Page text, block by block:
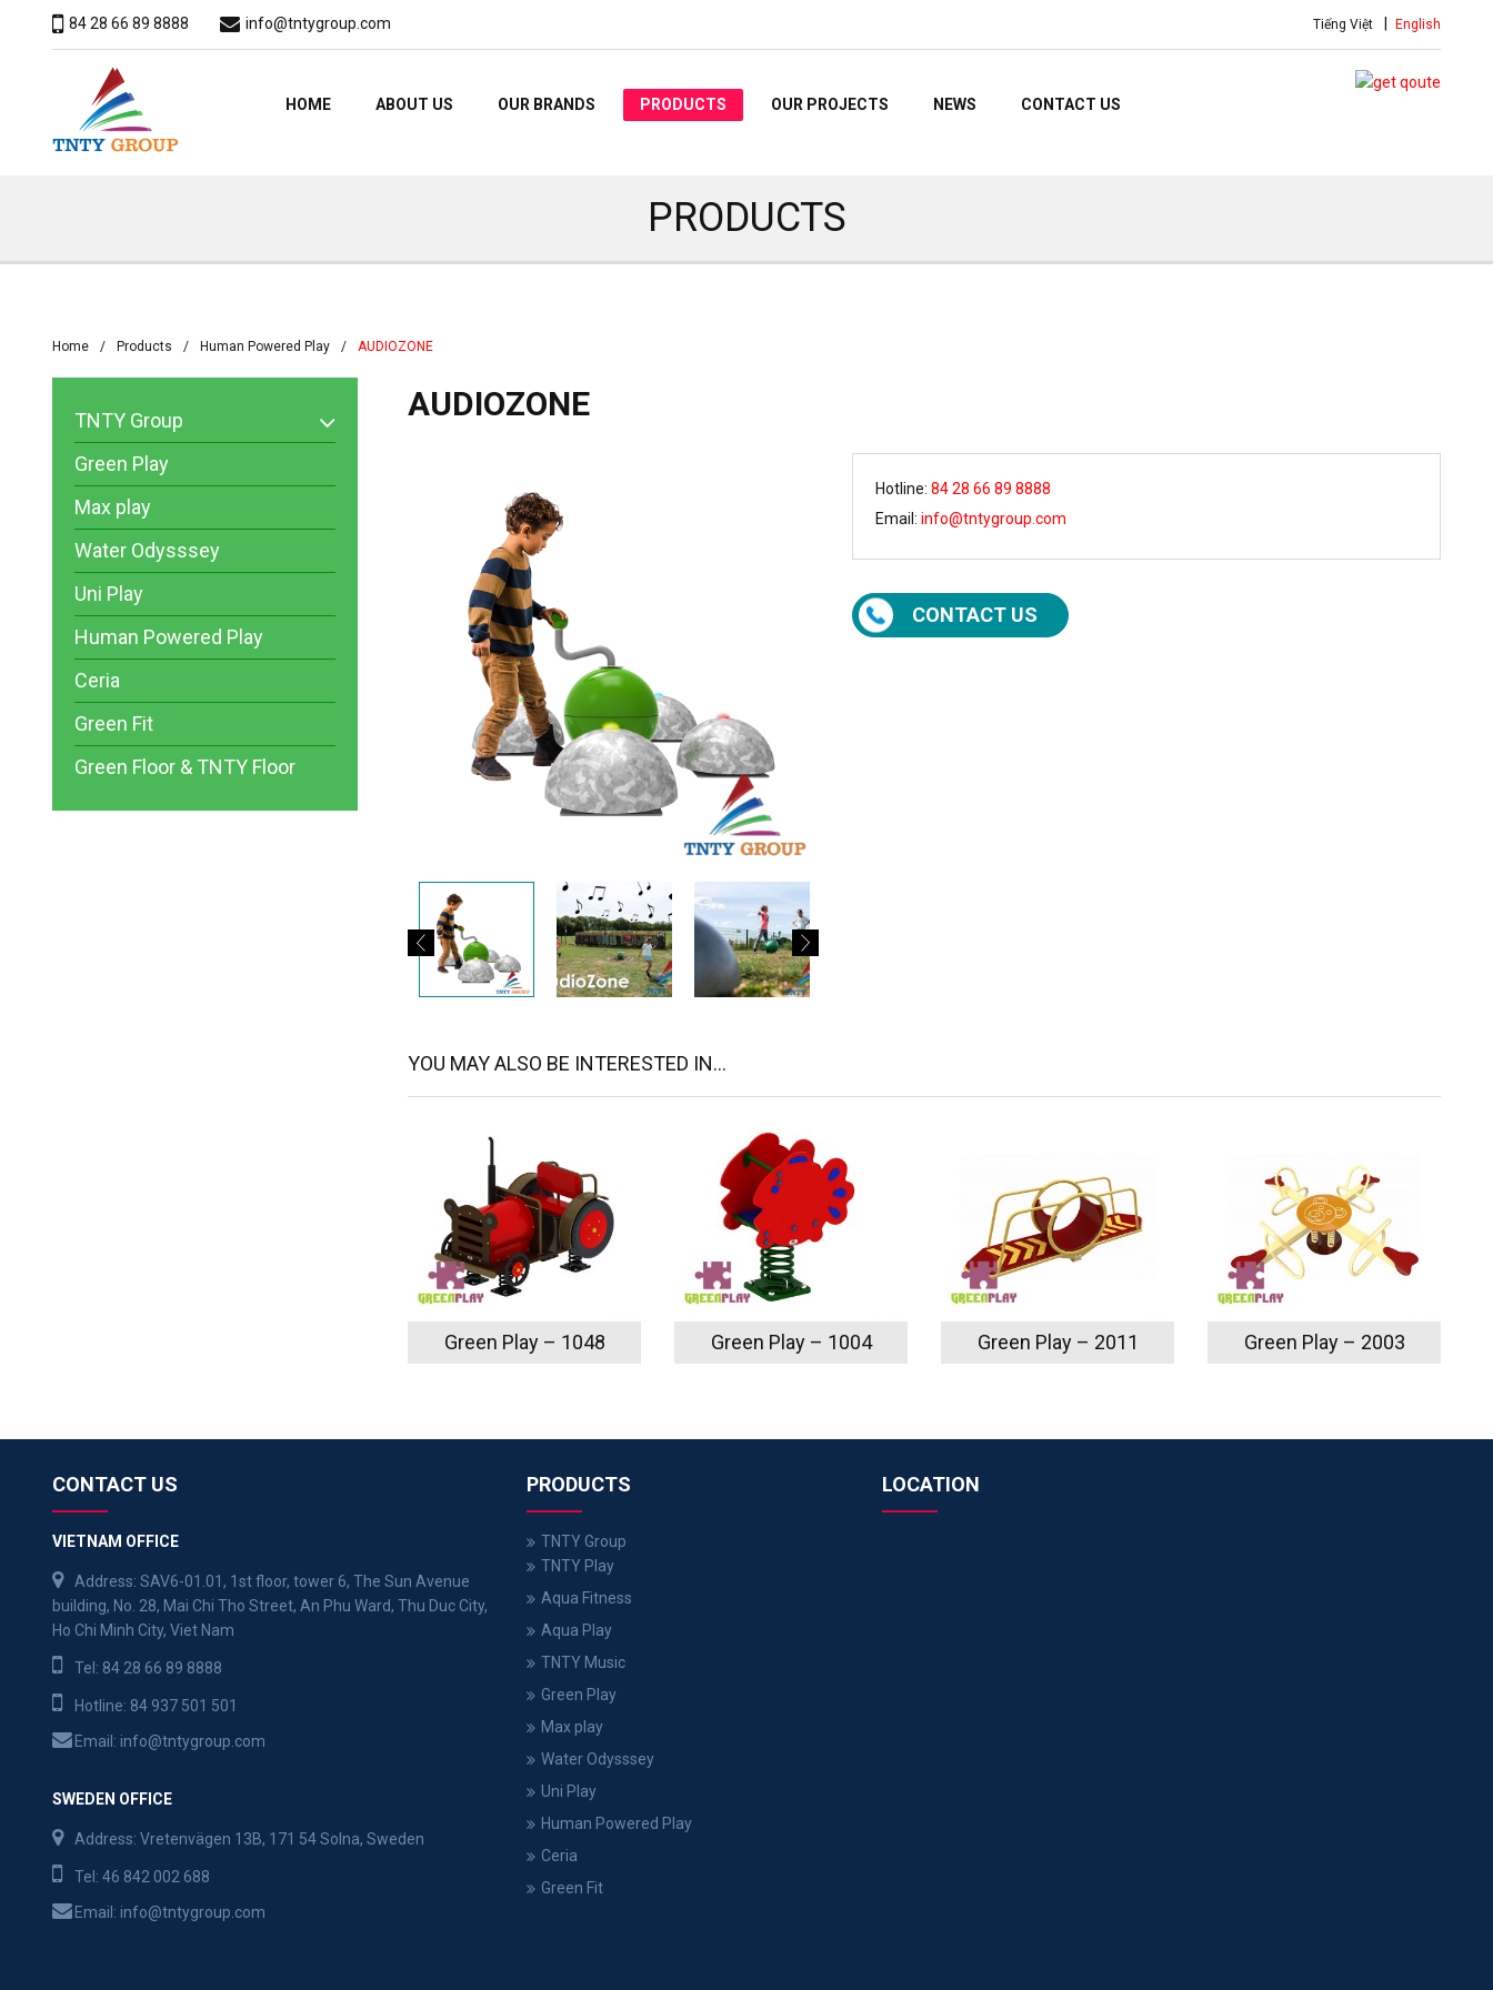
84 28 66 89 8888 info@tntygroup.com Tiếng Việt English
HOME ABOUT US OUR BRANDS PRODUCTS OUR PROJECTS NEWS CONTACT US
PRODUCTS
Home Products Human Powered Play ​​AUDIOZONE
​​AUDIOZONE
Hotline: 84 28 66 89 8888
Email: info@tntygroup.com
CONTACT US
YOU MAY ALSO BE INTERESTED IN...
Green Play – 1048 Green Play – 1004 Green Play – 2011 Green Play – 2003
TNTY Group
Green Play
Max play
Water Odysssey
Uni Play
Human Powered Play
Ceria
Green Fit
Green Floor & TNTY Floor
CONTACT US
VIETNAM OFFICE
Address: SAV6-01.01, 1st floor, tower 6, The Sun Avenue
building, No. 28, Mai Chi Tho Street, An Phu Ward, Thu Duc City,
Ho Chi Minh City, Viet Nam
Tel: 84 28 66 89 8888
Hotline: 84 937 501 501
Email: info@tntygroup.com
SWEDEN OFFICE
Address: Vretenvägen 13B, 171 54 Solna, Sweden
Tel: 46 842 002 688
Email: info@tntygroup.com
PRODUCTS
TNTY Group
TNTY Play
Aqua Fitness
Aqua Play
TNTY Music
Green Play
Max play
Water Odysssey
Uni Play
Human Powered Play
Ceria
Green Fit
LOCATION